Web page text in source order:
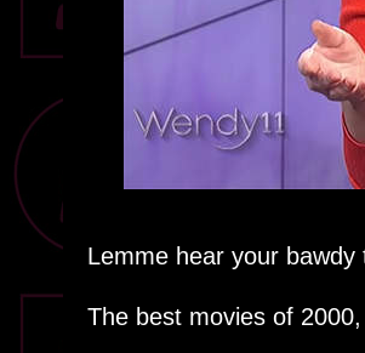
Lemme hear your
The best movies of